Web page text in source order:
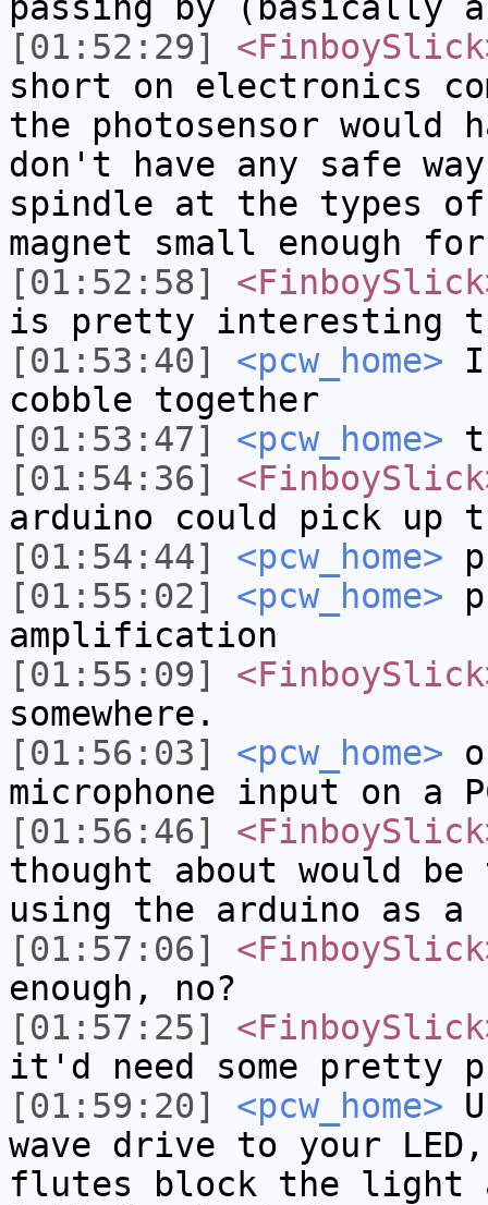
[01:52:29]
short on electronics
the photosensor
don't have any safe
spindle at the types of
magnet small enough
[01:52:58]
is pretty interesting
[01:53:40]
<pcw_home> I
cobble together
[01:53:47]
<pcw_home>
[01:54:36]
arduino could pick up
[01:54:44]
<pcw_home>
[01:55:02]
<pcw_home>
amplification
[01:55:09]
somewhere.
[01:56:03]
<pcw_home>
microphone input on a
[01:56:46]
thought about would
using the arduino as a
[01:57:06]
enough, no?
[01:57:25]
it'd need some pretty
[01:59:20]
<pcw_home>
wave drive to your
flutes block the light